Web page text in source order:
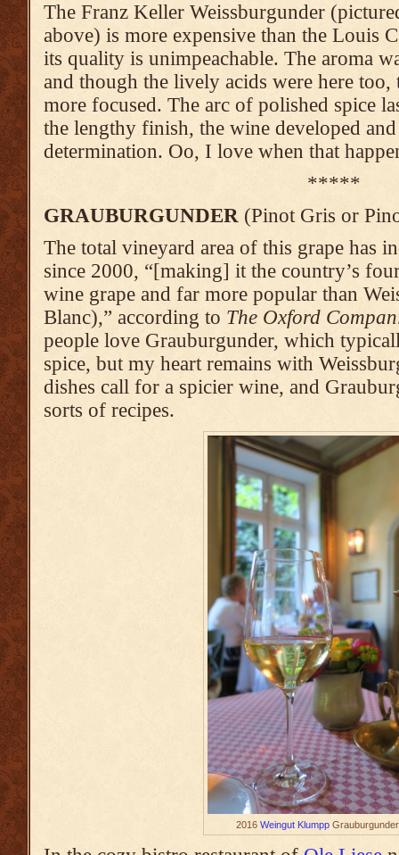
The Franz Keller Weissburgunder
above) is more expensive than the Louis
its quality is unimpeachable. The aroma
and though the lively acids were here
more focused. The arc of polished spice
the lengthy finish, the wine developed
determination. Oo, I love when that
*****
GRAUBURGUNDER (Pinot Gris or
The total vineyard area of this grape has
since 2000, “[making] it the country’s
wine grape and far more popular than
Blanc),” according to The Oxford
people love Grauburgunder, which
spice, but my heart remains with
dishes call for a spicier wine, and
sorts of recipes.
2016 Weingut Klumpp